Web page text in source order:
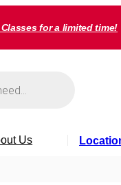
for a limited time!
Us